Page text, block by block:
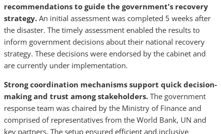
recommendations to guide the government's recovery
strategy. An initial assessment was completed 5 weeks after
the disaster. The timely assessment enabled the results to
inform government decisions about their national recovery
strategy. These decisions were endorsed by the cabinet and
are currently under implementation.
Strong coordination mechanisms support quick decision-
making and trust among stakeholders. The government
response team was chaired by the Ministry of Finance and
comprised of representatives from the World Bank, UN and
key partners. The setup ensured efficient and inclusive